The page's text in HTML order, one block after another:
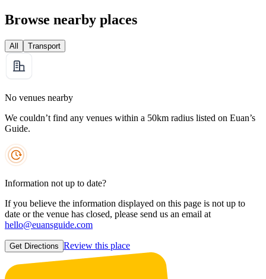
Browse nearby places
All Transport
No venues nearby
We couldn’t find any venues within a 50km radius listed on Euan’s
Guide.
Information not up to date?
If you believe the information displayed on this page is not up to
date or the venue has closed, please send us an email at
hello@euansguide.com
Get Directions Review this place